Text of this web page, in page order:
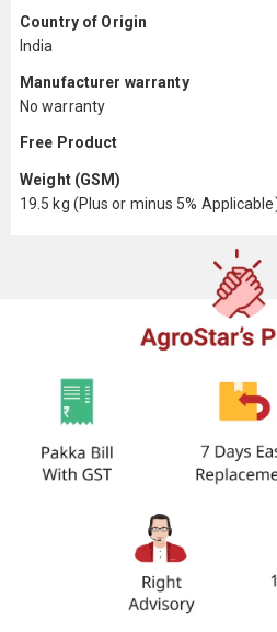
Country of Origin
India
Manufacturer warranty
No warranty
Free Product
Weight (GSM)
19.5 kg (Plus or minus 5%